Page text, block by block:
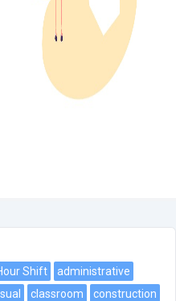
Shift
administrative
classroom
construction